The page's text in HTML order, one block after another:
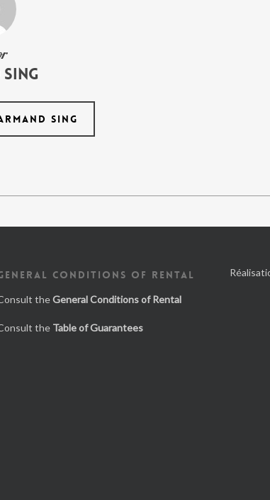
SING
CONDITIONS OF RENTAL
theGeneral Conditions of Rental
the Table of Guarantees